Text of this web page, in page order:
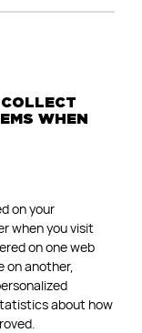
WHEN
on your
when you visit
on one web
on another,
about how